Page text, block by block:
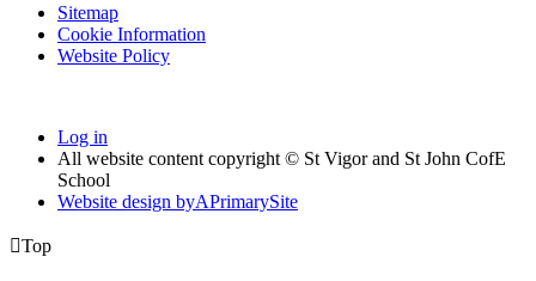
Sitemap
Cookie Information
Website Policy
Log in
All website content copyright © St Vigor and St John CofE
School
Website design byAPrimarySite
Top